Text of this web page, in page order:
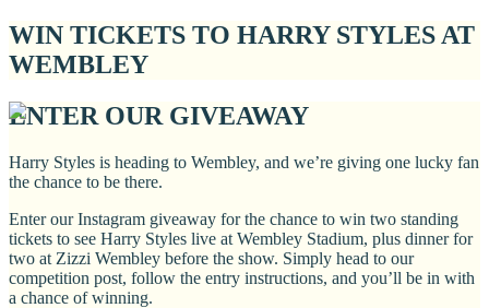
WIN TICKETS TO HARRY STYLES AT
WEMBLEY
ENTER OUR GIVEAWAY
Harry Styles is heading to Wembley, and we’re giving one lucky fan
the chance to be there.
Enter our Instagram giveaway for the chance to win two standing
tickets to see Harry Styles live at Wembley Stadium, plus dinner for
two at Zizzi Wembley before the show. Simply head to our
competition post, follow the entry instructions, and you’ll be in with
a chance of winning.